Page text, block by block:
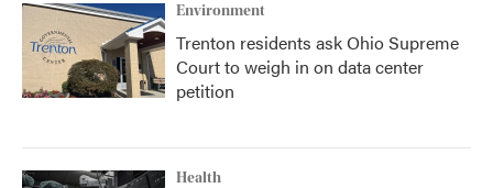
Environment
Trenton residents ask Ohio Supreme
Court to weigh in on data center
petition
Health